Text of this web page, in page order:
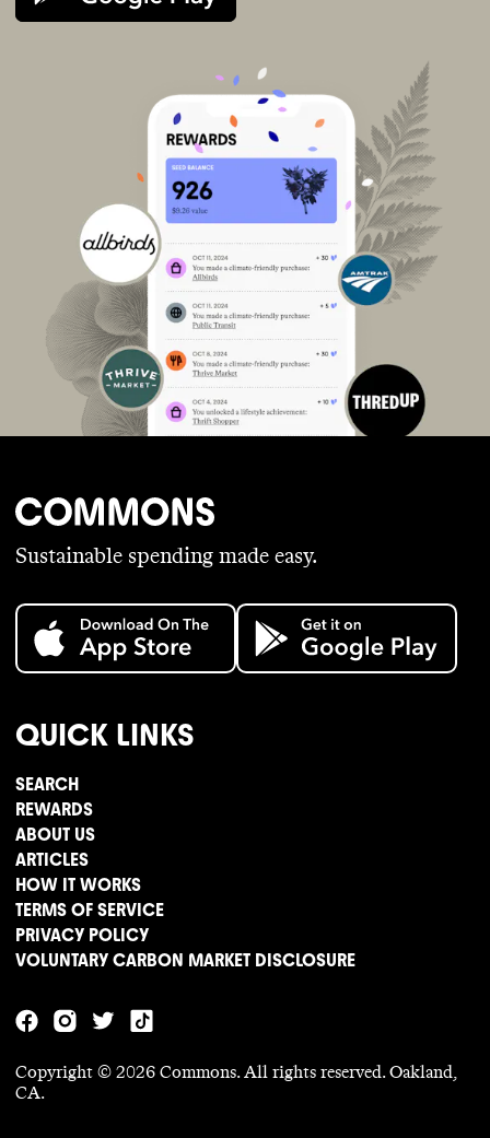
Sustainable spending made easy.
QUICK LINKS
SEARCH
REWARDS
ABOUT US
ARTICLES
HOW IT WORKS
TERMS OF SERVICE
PRIVACY POLICY
VOLUNTARY CARBON MARKET DISCLOSURE
Copyright © 2026 Commons. All rights reserved. Oakland,
CA.